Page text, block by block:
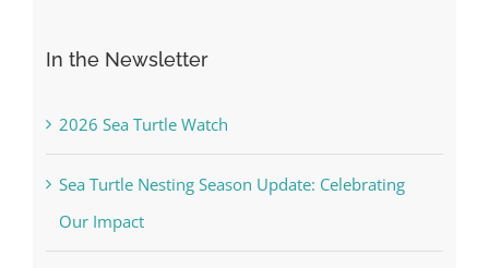
In the Newsletter
2026 Sea Turtle Watch
Sea Turtle Nesting Season Update: Celebrating
Our Impact